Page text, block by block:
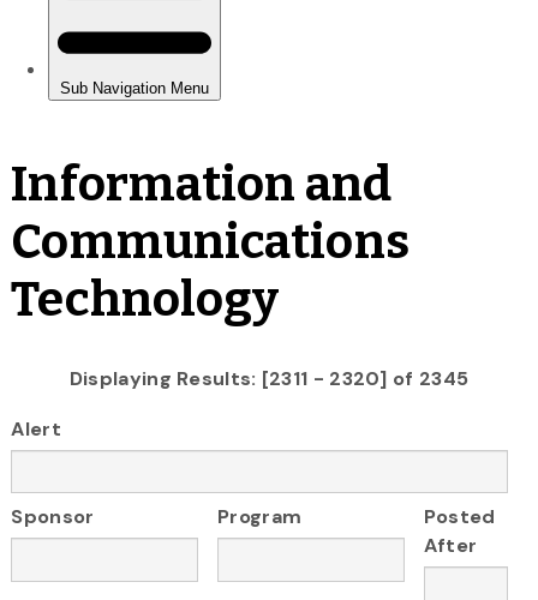
Information and
Communications
Technology
Displaying Results: [2311 - 2320] of 2345
Alert
Sponsor Program
Posted
After